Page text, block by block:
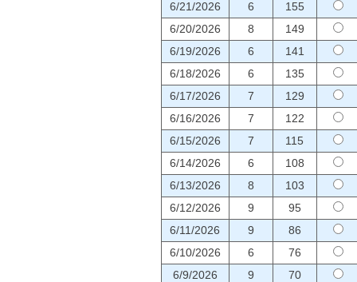
6/21/2026 6
155
6/20/2026
8
149
6/19/2026
6
141
6/18/2026
6
135
6/17/2026
7
129
6/16/2026
7
122
6/15/2026
7
115
6/14/2026
6
108
6/13/2026
8
103
6/12/2026
9
95
6/11/2026
9
86
6/10/2026
6
76
6/9/2026
9
70